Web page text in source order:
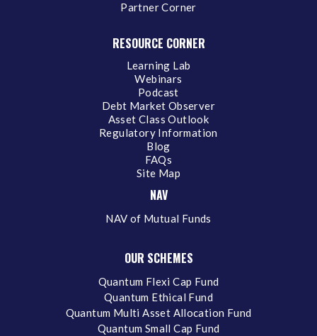
Partner Corner
RESOURCE CORNER
Learning Lab
Webinars
Podcast
Debt Market Observer
Asset Class Outlook
Regulatory Information
Blog
FAQs
Site Map
NAV
NAV of Mutual Funds
OUR SCHEMES
Quantum Flexi Cap Fund
Quantum Ethical Fund
Quantum Multi Asset Allocation Fund
Quantum Small Cap Fund